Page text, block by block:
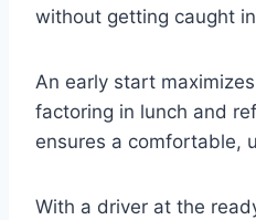
without getting caught
An early start
factoring in lunch and
ensures a comfortable,
With a driver at the